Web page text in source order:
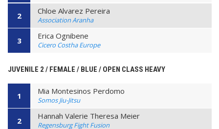
2 Chloe Alvarez Pereira
Association Aranha
3 Erica Ognibene
Cicero Costha Europe
JUVENILE 2 / FEMALE / BLUE / OPEN CLASS HEAVY
1 Mia Montesinos Perdomo
Somos Jiu-Jitsu
2 Hannah Valerie Theresa Meier
Regensburg Fight Fusion